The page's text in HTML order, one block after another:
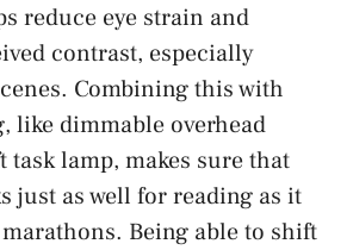
reduce eye strain and
contrast, especially
Combining this with
like dimmable overhead
task lamp, makes sure that
just as well for reading as it
Being able to shift